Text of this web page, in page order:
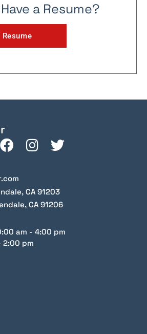
a Resume?
Resume
CA 91203
CA 91206
am - 4:00 pm
2:00 pm